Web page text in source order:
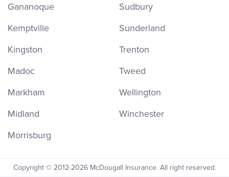
Gananoque
Kemptville
Kingston
Madoc
Markham
Midland
Morrisburg
Sudbury
Sunderland
Trenton
Tweed
Wellington
Winchester
Copyright © 2012-2026 McDougall Insurance. All right reserved.